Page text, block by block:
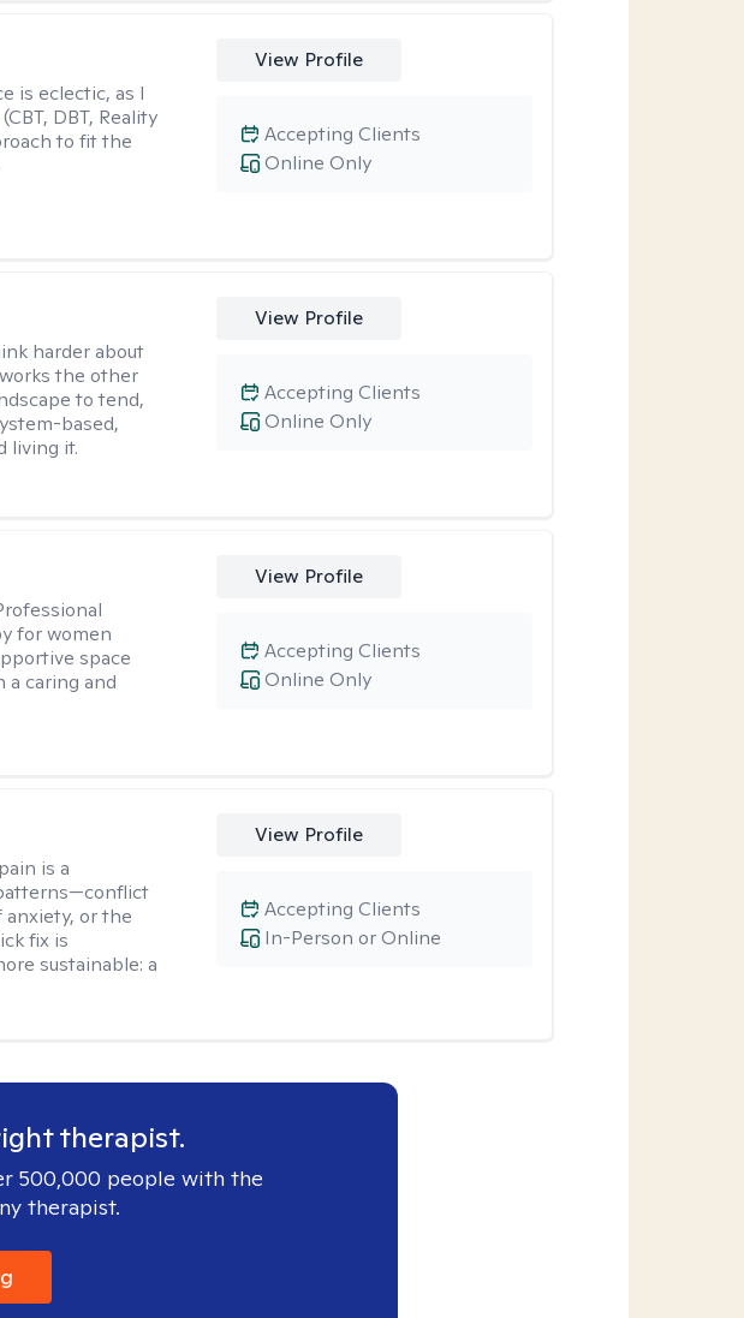
is eclectic, as I
DBT, Reality
to fit the
View Profile
Online Only
Accepting Clients
harder about
the other
to tend,
based,
living it.
View Profile
Online Only
Accepting Clients
for women
space
a caring and
View Profile
Online Only
Accepting Clients
is a
or the
fix is
sustainable: a
View Profile
In-Person or Online
Accepting Clients
therapist.
500,000 people with the
therapist.